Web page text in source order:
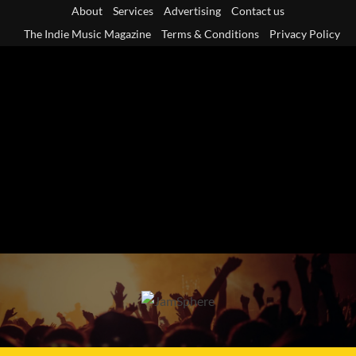
About Services Advertising
Contact us
The Indie Music Magazine
Terms & Conditions Privacy Policy